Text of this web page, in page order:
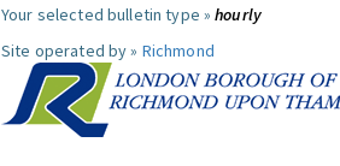
Your selected bulletin type »hourly
Site operated by » Richmond